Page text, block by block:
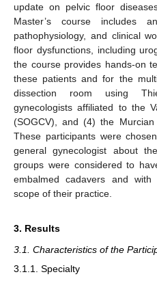
update on pelvic floor
Master’s course includes
pathophysiology, and clinical
floor dysfunctions, including
the course provides hands-on
these patients and for the
dissection room using
gynecologists affiliated to the
(SOGCV), and (4) the Murcian
These participants were
general gynecologist about
groups were considered to
embalmed cadavers and
scope of their practice.
3. Results
3.1. Characteristics of the
3.1.1. Specialty